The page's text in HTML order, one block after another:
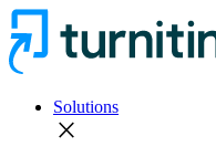
Solutions
close